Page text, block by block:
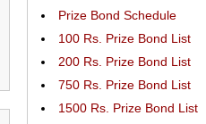
Prize Bond Schedule
100 Rs. Prize Bond List
200 Rs. Prize Bond List
750 Rs. Prize Bond List
1500 Rs. Prize Bond List